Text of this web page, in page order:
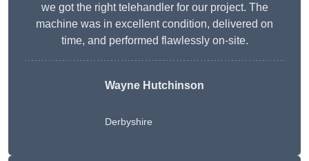
we got the right telehandler for our project. The
machine was in excellent condition, delivered on
time, and performed flawlessly on-site.
Wayne Hutchinson
Derbyshire